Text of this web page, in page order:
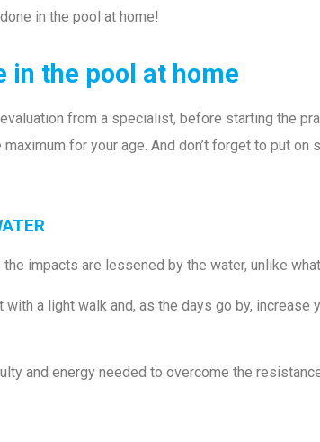
in the pool at home!
in the pool at home
from a specialist, before starting the
for your age. And don’t forget to put
impacts are lessened by the water, unlike
a light walk and, as the days go by, increase
and energy needed to overcome the